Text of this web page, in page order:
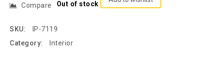
Out of stock
Compare
SKU:
IP-7119
Category:
Interior